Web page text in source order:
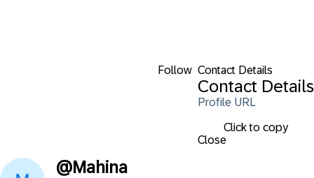
Follow Contact Details
Contact Details
Profile URL
Click to copy
Close
@Mahina